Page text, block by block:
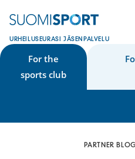
URHEILUSEURASI JÄSENPALVELU
For the
sports club
PARTNER